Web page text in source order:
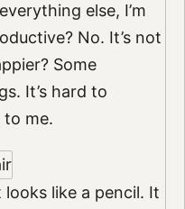
else, I’m
No. It’s not
Some
It’s hard to
me.
like a pencil. It